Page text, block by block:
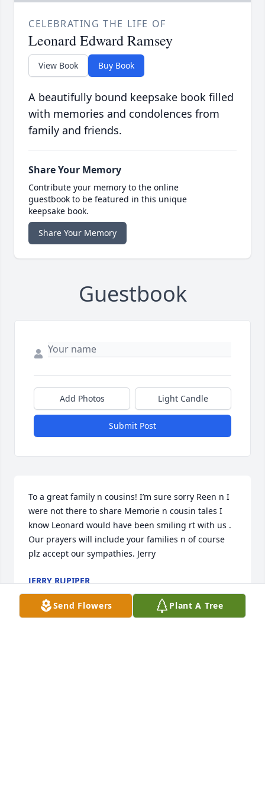
CELEBRATING THE LIFE OF
Leonard Edward Ramsey
View Book Buy Book
A beautifully bound keepsake book filled
with memories and condolences from
family and friends.
Share Your Memory
Contribute your memory to the online
guestbook to be featured in this unique
keepsake book.
Share Your Memory
Guestbook
Add Photos Light Candle
Submit Post
To a great family n cousins! I’m sure sorry Reen n I
were not there to share Memorie n cousin tales I
know Leonard would have been smiling rt with us .
Our prayers will include your families n of course
plz accept our sympathies. Jerry
JERRY RUPIPER
Aug 30, 2018
Send Flowers Plant A Tree